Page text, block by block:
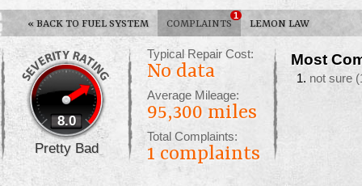
« BACK TO FUEL SYSTEM COMPLAINTS
1
LEMON LAW
8.0
Pretty Bad
Typical Repair Cost:
No data
Average Mileage:
95,300 miles
Total Complaints:
1 complaints
Most
not sure